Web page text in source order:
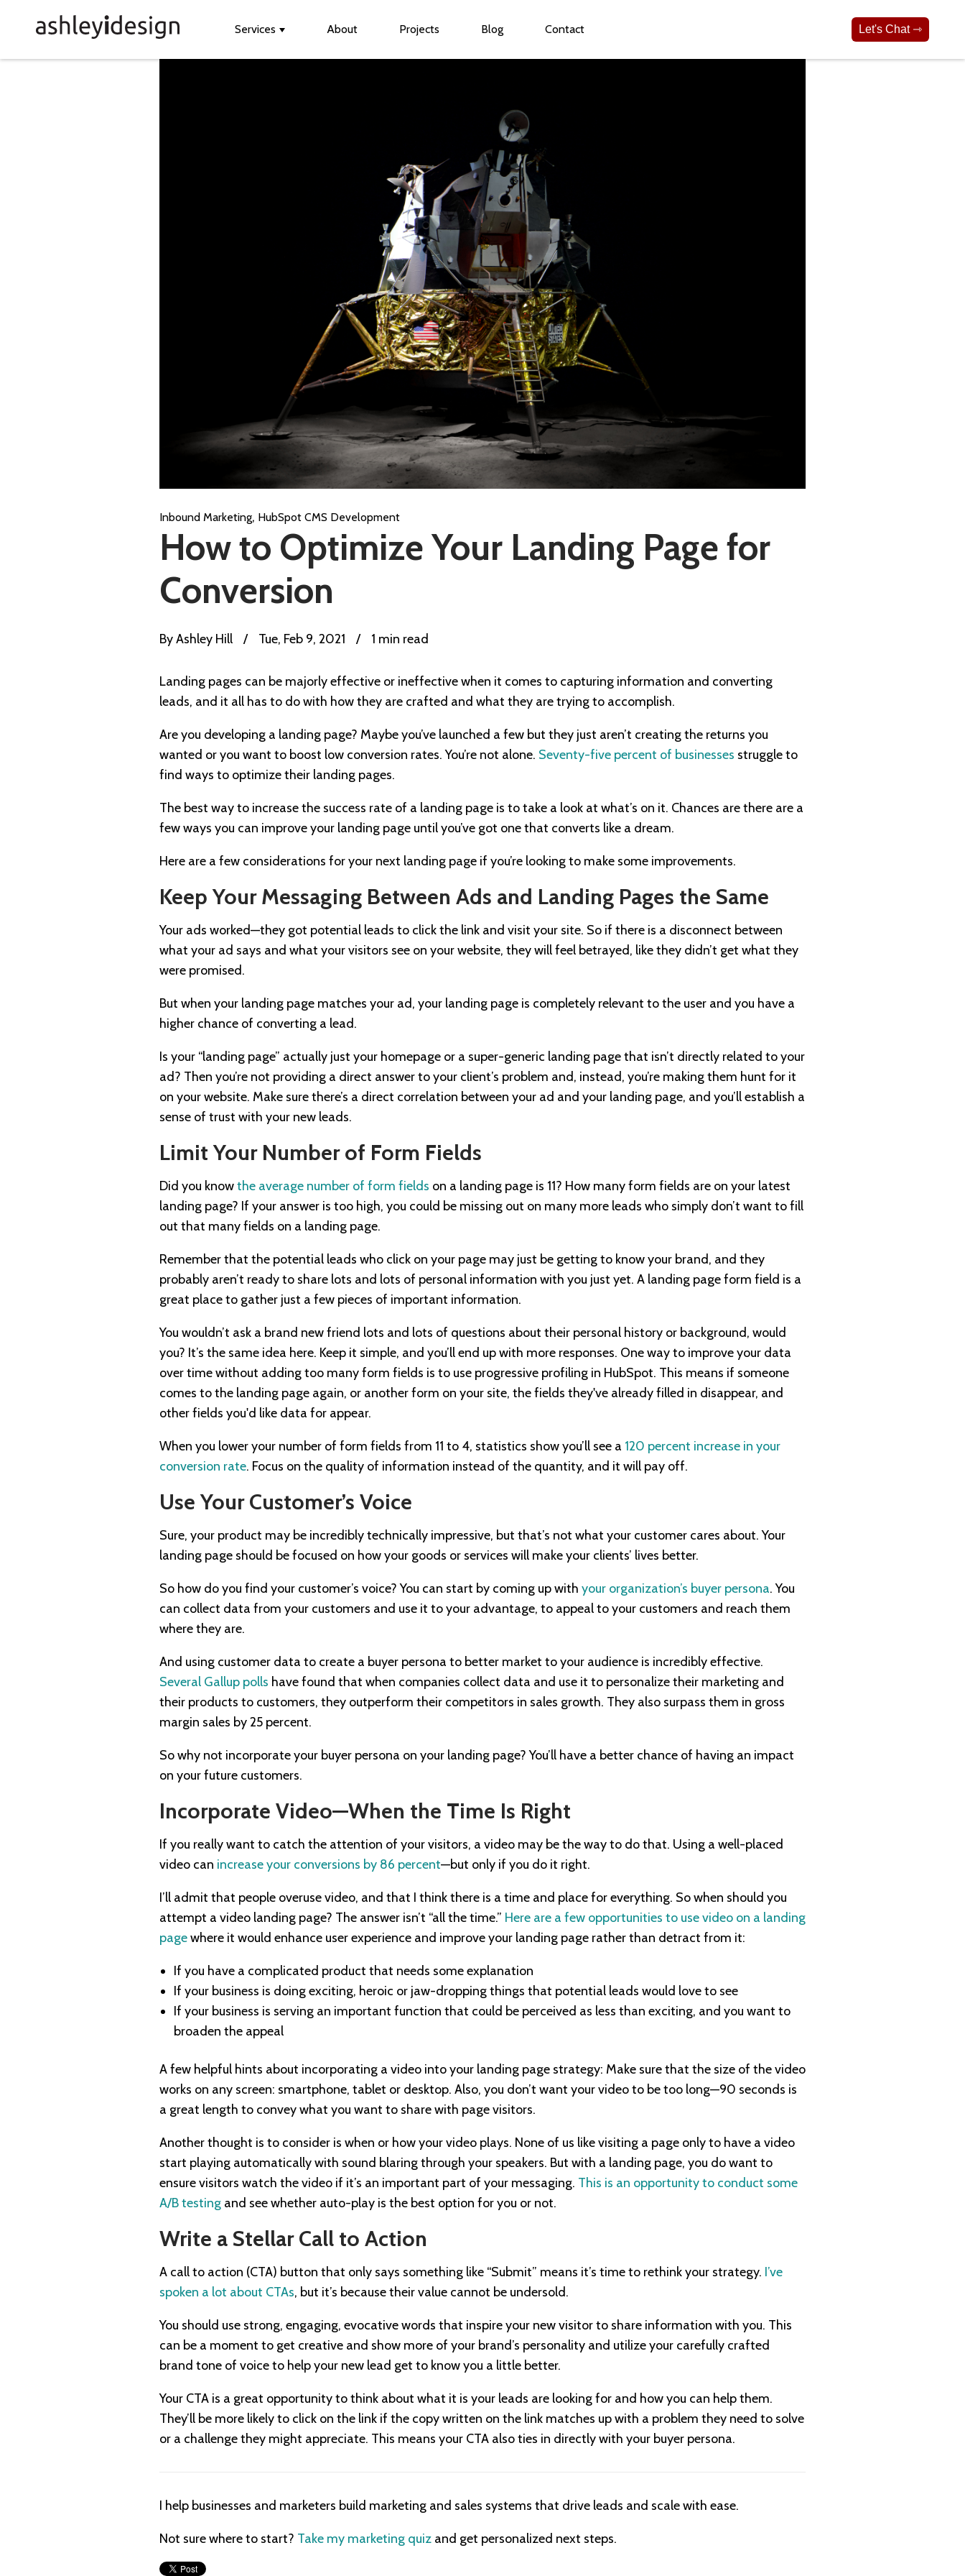
Services
Show submenu for Services
About Projects Blog Contact Let's Chat ⇾
Inbound Marketing, HubSpot CMS Development
How to Optimize Your Landing Page for
Conversion
ByAshley Hill / Tue, Feb 9, 2021 / 1 min read
Landing pages can be majorly effective or ineffective when it comes to capturing information and converting
leads, and it all has to do with how they are crafted and what they are trying to accomplish.
Are you developing a landing page? Maybe you’ve launched a few but they just aren’t creating the returns you
wanted or you want to boost low conversion rates. You’re not alone. Seventy-five percent of businesses struggle to
find ways to optimize their landing pages.
The best way to increase the success rate of a landing page is to take a look at what’s on it. Chances are there are a
few ways you can improve your landing page until you’ve got one that converts like a dream.
Here are a few considerations for your next landing page if you’re looking to make some improvements.
Keep Your Messaging Between Ads and Landing Pages the Same
Your ads worked—they got potential leads to click the link and visit your site. So if there is a disconnect between
what your ad says and what your visitors see on your website, they will feel betrayed, like they didn’t get what they
were promised.
But when your landing page matches your ad, your landing page is completely relevant to the user and you have a
higher chance of converting a lead.
Is your “landing page” actually just your homepage or a super-generic landing page that isn’t directly related to your
ad? Then you’re not providing a direct answer to your client’s problem and, instead, you’re making them hunt for it
on your website. Make sure there’s a direct correlation between your ad and your landing page, and you’ll establish a
sense of trust with your new leads.
Limit Your Number of Form Fields
Did you knowthe average number of form fields on a landing page is 11? How many form fields are on your latest
landing page? If your answer is too high, you could be missing out on many more leads who simply don’t want to fill
out that many fields on a landing page.
Remember that the potential leads who click on your page may just be getting to know your brand, and they
probably aren’t ready to share lots and lots of personal information with you just yet. A landing page form field is a
great place to gather just a few pieces of important information.
You wouldn’t ask a brand new friend lots and lots of questions about their personal history or background, would
you? It’s the same idea here. Keep it simple, and you’ll end up with more responses. One way to improve your data
over time without adding too many form fields is to use progressive profiling in HubSpot. This means if someone
comes to the landing page again, or another form on your site, the fields they've already filled in disappear, and
other fields you'd like data for appear.
When you lower your number of form fields from 11 to 4, statistics show you’ll see a 120 percent increase in your
conversion rate. Focus on the quality of information instead of the quantity, and it will pay off.
Use Your Customer’s Voice
Sure, your product may be incredibly technically impressive, but that’s not what your customer cares about. Your
landing page should be focused on how your goods or services will make your clients’ lives better.
So how do you find your customer’s voice? You can start by coming up with your organization’s buyer persona. You
can collect data from your customers and use it to your advantage, to appeal to your customers and reach them
where they are.
And using customer data to create a buyer persona to better market to your audience is incredibly effective.
Several Gallup polls have found that when companies collect data and use it to personalize their marketing and
their products to customers, they outperform their competitors in sales growth. They also surpass them in gross
margin sales by 25 percent.
So why not incorporate your buyer persona on your landing page? You’ll have a better chance of having an impact
on your future customers.
Incorporate Video—When the Time Is Right
If you really want to catch the attention of your visitors, a video may be the way to do that. Using a well-placed
video can increase your conversions by 86 percent—but only if you do it right.
I’ll admit that people overuse video, and that I think there is a time and place for everything. So when should you
attempt a video landing page? The answer isn’t “all the time.” Here are a few opportunities to use video on a landing
pagewhere it would enhance user experience and improve your landing page rather than detract from it:
If you have a complicated product that needs some explanation
If your business is doing exciting, heroic or jaw-dropping things that potential leads would love to see
If your business is serving an important function that could be perceived as less than exciting, and you want to
broaden the appeal
A few helpful hints about incorporating a video into your landing page strategy: Make sure that the size of the video
works on any screen: smartphone, tablet or desktop. Also, you don’t want your video to be too long—90 seconds is
a great length to convey what you want to share with page visitors.
Another thought is to consider is when or how your video plays. None of us like visiting a page only to have a video
start playing automatically with sound blaring through your speakers. But with a landing page, you do want to
ensure visitors watch the video if it’s an important part of your messaging. This is an opportunity to conduct some
A/B testing and see whether auto-play is the best option for you or not.
Write a Stellar Call to Action
A call to action (CTA) button that only says something like “Submit” means it’s time to rethink your strategy. I’ve
spoken a lot about CTAs, but it’s because their value cannot be undersold.
You should use strong, engaging, evocative words that inspire your new visitor to share information with you. This
can be a moment to get creative and show more of your brand’s personality and utilize your carefully crafted
brand tone of voice to help your new lead get to know you a little better.
Your CTA is a great opportunity to think about what it is your leads are looking for and how you can help them.
They’ll be more likely to click on the link if the copy written on the link matches up with a problem they need to solve
or a challenge they might appreciate. This means your CTA also ties in directly with your buyer persona.
I help businesses and marketers build marketing and sales systems that drive leads and scale with ease.
Not sure where to start? Take my marketing quiz and get personalized next steps.